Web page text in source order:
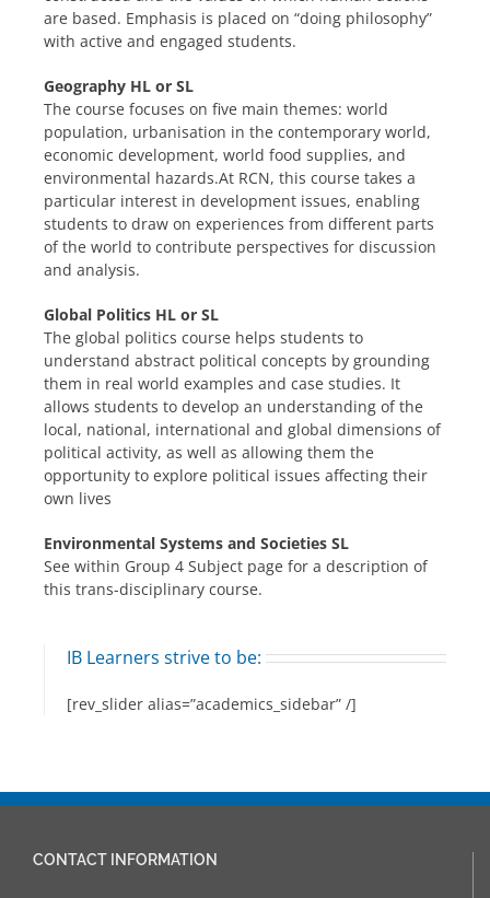
are based. Emphasis is placed on “doing philosophy”
with active and engaged students.
Geography HL or SL
The course focuses on five main themes: world
population, urbanisation in the contemporary world,
economic development, world food supplies, and
environmental hazards.At RCN, this course takes a
particular interest in development issues, enabling
students to draw on experiences from different parts
of the world to contribute perspectives for discussion
and analysis.
Global Politics HL or SL
The global politics course helps students to
understand abstract political concepts by grounding
them in real world examples and case studies. It
allows students to develop an understanding of the
local, national, international and global dimensions of
political activity, as well as allowing them the
opportunity to explore political issues affecting their
own lives
Environmental Systems and Societies SL
See within Group 4 Subject page for a description of
this trans-disciplinary course.
IB Learners strive to be:
[rev_slider alias=”academics_sidebar” /]
CONTACT INFORMATION